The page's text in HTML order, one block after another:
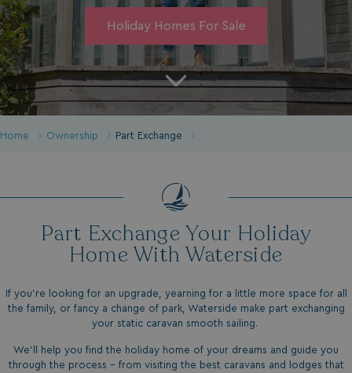
Holiday Homes For Sale
Home Ownership Part Exchange
Part Exchange Your Holiday
Home With Waterside
If you're looking for an upgrade, yearning for a little more space for all
the family, or fancy a change of park, Waterside make part exchanging
your static caravan smooth sailing.
We'll help you find the holiday home of your dreams and guide you
through the process - from visiting the best caravans and lodges that